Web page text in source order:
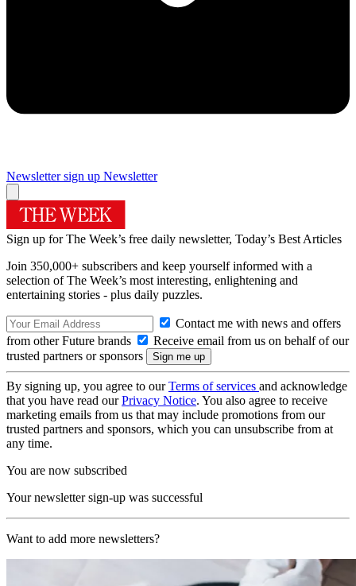
Newsletter sign up Newsletter
Sign up for The Week’s free daily newsletter, Today’s Best Articles
Join 350,000+ subscribers and keep yourself informed with a
selection of The Week’s most interesting, enlightening and
entertaining stories - plus daily puzzles.
Contact me with news and offers
from other Future brands
Receive email from us on behalf of our
trusted partners or sponsors
By signing up, you agree to ourTerms of services and acknowledge
that you have read ourPrivacy Notice. You also agree to receive
marketing emails from us that may include promotions from our
trusted partners and sponsors, which you can unsubscribe from at
any time.
You are now subscribed
Your newsletter sign-up was successful
Want to add more newsletters?